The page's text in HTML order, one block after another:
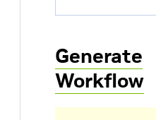
Generate
Workflow